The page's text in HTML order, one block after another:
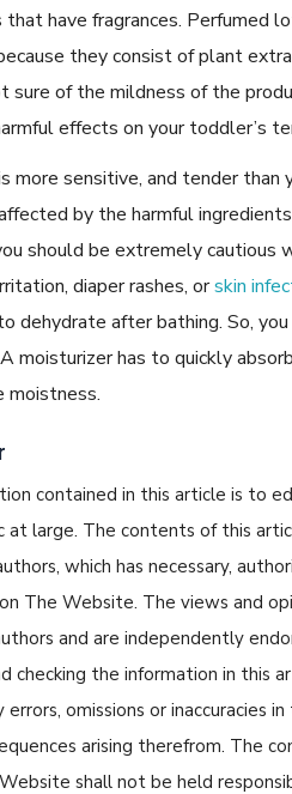
that have fragrances. Perfumed
they consist of plant
sure of the mildness of the
effects on your toddler’s
more sensitive, and tender than
by the harmful
should be extremely cautious
diaper rashes, orskin
dehydrate after bathing. So,
moisturizer has to quickly
moistness.
contained in this article is to
at large. The contents of this
which has necessary,
The Website. The views and
and are independently
checking the information in this
errors, omissions or inaccuracies
arising therefrom. The
shall not be held